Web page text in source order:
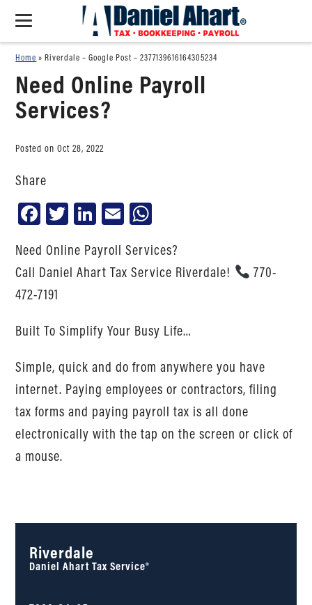
Home »Riverdale – Google Post – 2377139616164305234
Need Online Payroll
Services?
Posted on Oct 28, 2022
Share
Facebook
TwitterLinkedIn
Email
Need Online Payroll Services?
Call Daniel Ahart Tax Service Riverdale!
770-
472-7191
Built To Simplify Your Busy Life…
Simple, quick and do from anywhere you have
internet. Paying employees or contractors, filing
tax forms and paying payroll tax is all done
electronically with the tap on the screen or click of
a mouse.
Riverdale
Daniel Ahart Tax Service®